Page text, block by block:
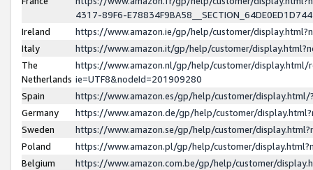
4317-89F6-
Ireland
https://www.amazon.ie/gp/help/customer/
Italy
https://www.amazon.it/gp/help/customer/
The
Netherlands
https://www.amazon.nl/gp/help/customer/display.html/
ie=UTF8&nodeId=201909280
Spain
https://www.amazon.es/gp/help/customer/
Germany
https://www.amazon.de/gp/help/customer/
Sweden
https://www.amazon.se/gp/help/customer/
Poland
https://www.amazon.pl/gp/help/customer/
Belgium
https://www.amazon.com.be/gp/help/customer/